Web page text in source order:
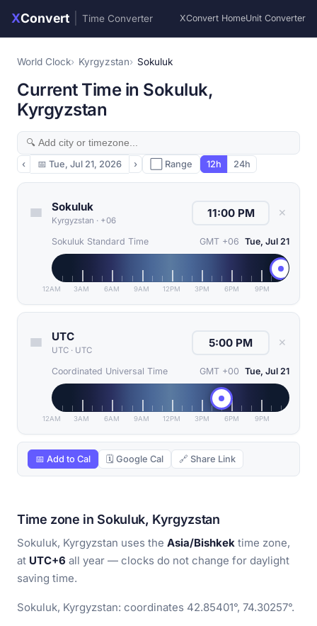
XConvert Time Converter XConvert HomeUnit Converter
World Clock Kyrgyzstan Sokuluk
Current Time in Sokuluk,
Kyrgyzstan
‹ 📅 Tue, Jul 21, 2026 › ⬜ Range 12h 24h
Sokuluk
Kyrgyzstan · +06
✕
Sokuluk Standard Time GMT +06 Tue, Jul 21
12AM 3AM 6AM 9AM 12PM 3PM 6PM 9PM
UTC
UTC · UTC
✕
Coordinated Universal Time GMT +00 Tue, Jul 21
12AM 3AM 6AM 9AM 12PM 3PM 6PM 9PM
📅 Add to Cal 🗓 Google Cal 🔗 Share Link
Time zone in Sokuluk, Kyrgyzstan
Sokuluk, Kyrgyzstan uses the Asia/Bishkek time zone,
at UTC+6 all year — clocks do not change for daylight
saving time.
Sokuluk, Kyrgyzstan: coordinates 42.85401°, 74.30257°.